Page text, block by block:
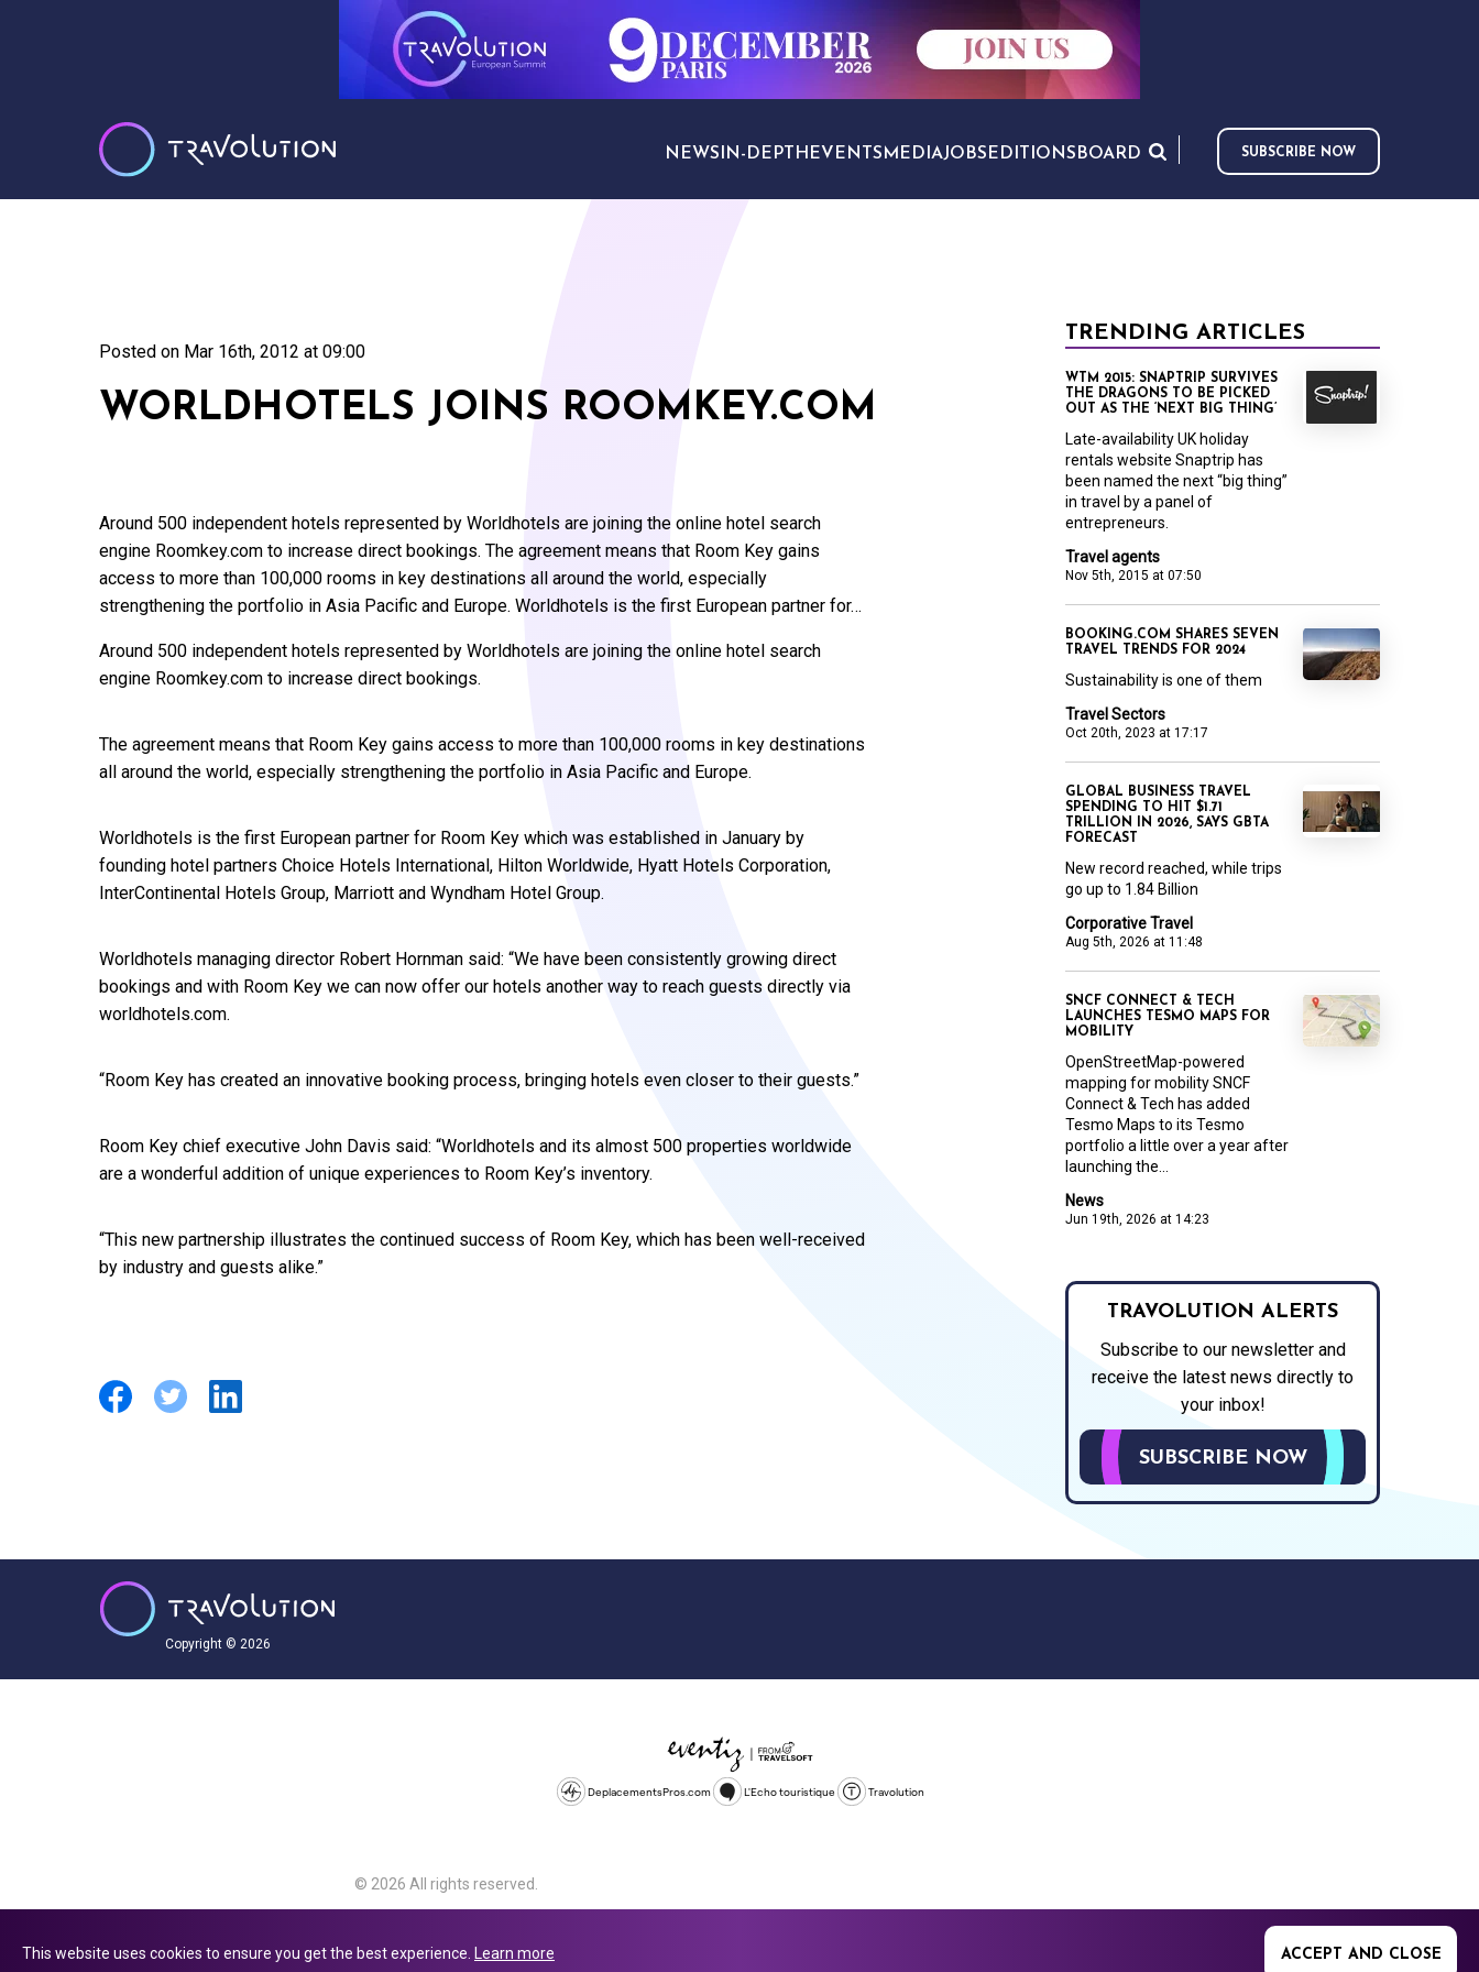
NEWS IN-DEPTH EVENTS MEDIAJOBS EDITIONS BOARD SUBSCRIBE NOW
Posted on Mar 16th, 2012 at 09:00
WORLDHOTELS JOINS ROOMKEY.COM
Around 500 independent hotels represented by Worldhotels are joining the online hotel search
engine Roomkey.com to increase direct bookings. The agreement means that Room Key gains
access to more than 100,000 rooms in key destinations all around the world, especially
strengthening the portfolio in Asia Pacific and Europe. Worldhotels is the first European partner for…
Around 500 independent hotels represented by Worldhotels are joining the online hotel search
engine Roomkey.com to increase direct bookings.
The agreement means that Room Key gains access to more than 100,000 rooms in key destinations
all around the world, especially strengthening the portfolio in Asia Pacific and Europe.
Worldhotels is the first European partner for Room Key which was established in January by
founding hotel partners Choice Hotels International, Hilton Worldwide, Hyatt Hotels Corporation,
InterContinental Hotels Group, Marriott and Wyndham Hotel Group.
Worldhotels managing director Robert Hornman said: “We have been consistently growing direct
bookings and with Room Key we can now offer our hotels another way to reach guests directly via
worldhotels.com.
“Room Key has created an innovative booking process, bringing hotels even closer to their guests.”
Room Key chief executive John Davis said: “Worldhotels and its almost 500 properties worldwide
are a wonderful addition of unique experiences to Room Key’s inventory.
“This new partnership illustrates the continued success of Room Key, which has been well-received
by industry and guests alike.”
TRENDING ARTICLES
Travel agents
Nov 5th, 2015 at 07:50
WTM 2015: SNAPTRIP SURVIVES
THE DRAGONS TO BE PICKED
OUT AS THE ‘NEXT BIG THING’
Late-availability UK holiday
rentals website Snaptrip has
been named the next “big thing”
in travel by a panel of
entrepreneurs.
Travel Sectors
Oct 20th, 2023 at 17:17
BOOKING.COM SHARES SEVEN
TRAVEL TRENDS FOR 2024
Sustainability is one of them
Corporative Travel
Aug 5th, 2026 at 11:48
GLOBAL BUSINESS TRAVEL
SPENDING TO HIT $1.71
TRILLION IN 2026, SAYS GBTA
FORECAST
New record reached, while trips
go up to 1.84 Billion
News
Jun 19th, 2026 at 14:23
SNCF CONNECT & TECH
LAUNCHES TESMO MAPS FOR
MOBILITY
OpenStreetMap-powered
mapping for mobility SNCF
Connect & Tech has added
Tesmo Maps to its Tesmo
portfolio a little over a year after
launching the...
TRAVOLUTION ALERTS
Subscribe to our newsletter and
receive the latest news directly to
your inbox!
SUBSCRIBE NOW
Copyright © 2026
DeplacementsPros.com L'Echo touristique Travolution
© 2026 All rights reserved.
Avenue, Slough, England, SL1 4PF. @ 2025 Eventiz Media
This website uses cookies to ensure you get the best experience. Learn more ACCEPT AND CLOSE